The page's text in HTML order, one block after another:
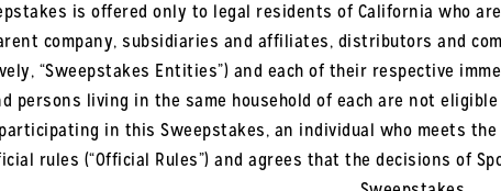
is offered only to legal residents of California who
company, subsidiaries and affiliates, distributors and
“Sweepstakes Entities”) and each of their respective
persons living in the same household of each are not
in this Sweepstakes, an individual who meets
rules (“Official Rules”) and agrees that the decisions of